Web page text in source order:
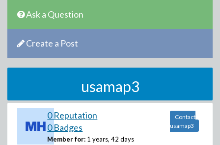
Ask a Question
Create a Post
usamap3
0 Reputation
0 Badges
Member for: 1 years, 42 days
Contact
usamap3